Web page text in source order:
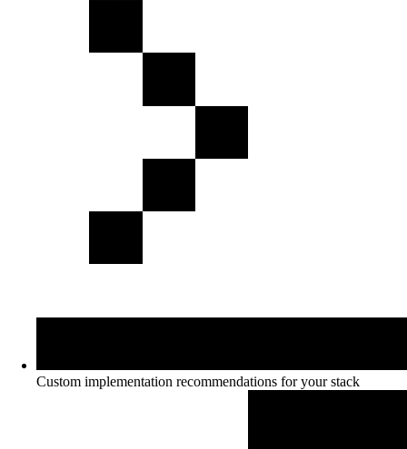
Custom implementation recommendations for your stack